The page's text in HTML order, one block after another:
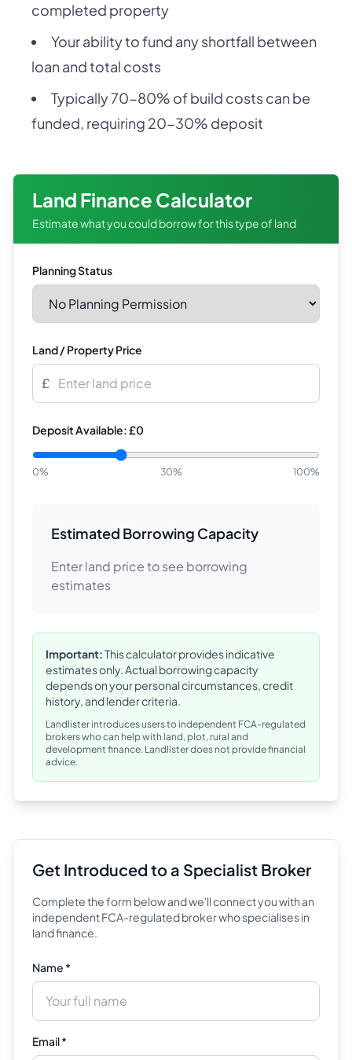
completed property
Your ability to fund any shortfall between
loan and total costs
Typically 70-80% of build costs can be
funded, requiring 20-30% deposit
Land Finance Calculator
Estimate what you could borrow for this type of land
Planning Status
Land / Property Price
£
Deposit Available:£0
0% 30% 100%
Estimated Borrowing Capacity
Enter land price to see borrowing
estimates
Important:This calculator provides indicative
estimates only. Actual borrowing capacity
depends on your personal circumstances, credit
history, and lender criteria.
Landlister introduces users to independent FCA-regulated
brokers who can help with land, plot, rural and
development finance. Landlister does not provide financial
advice.
Get Introduced to a Specialist Broker
Complete the form below and we'll connect you with an
independent FCA-regulated broker who specialises in
land finance.
Name *
Email *